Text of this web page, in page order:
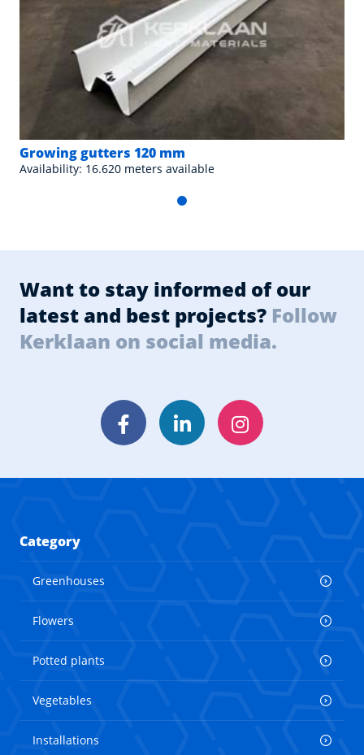
Growing gutters 120 mm
Availability: 16.620 meters available
Want to stay informed of our
latest and best projects? Follow
Kerklaan on social media.
FacebookLinkedInInstagram
Category
Greenhouses
Flowers
Potted plants
Vegetables
Installations